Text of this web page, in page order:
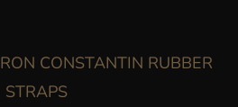
CONSTANTIN RUBBER
STRAPS